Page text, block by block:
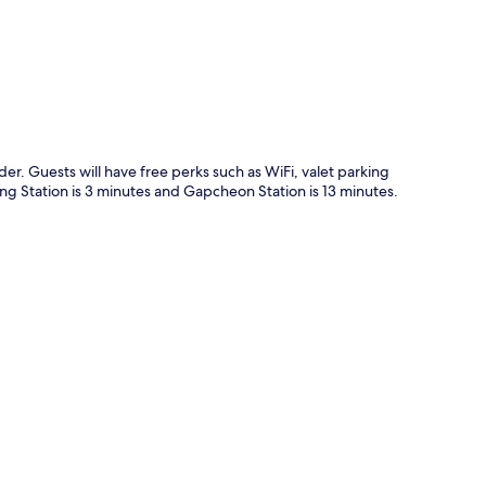
Guests will have free perks such as WiFi, valet parking
Station is 3 minutes and Gapcheon Station is 13 minutes.